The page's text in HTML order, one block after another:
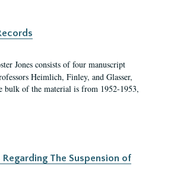
Jones consists of four manuscript
Heimlich, Finley, and Glasser,
bulk of the material is from 1952-1953,
The Suspension of